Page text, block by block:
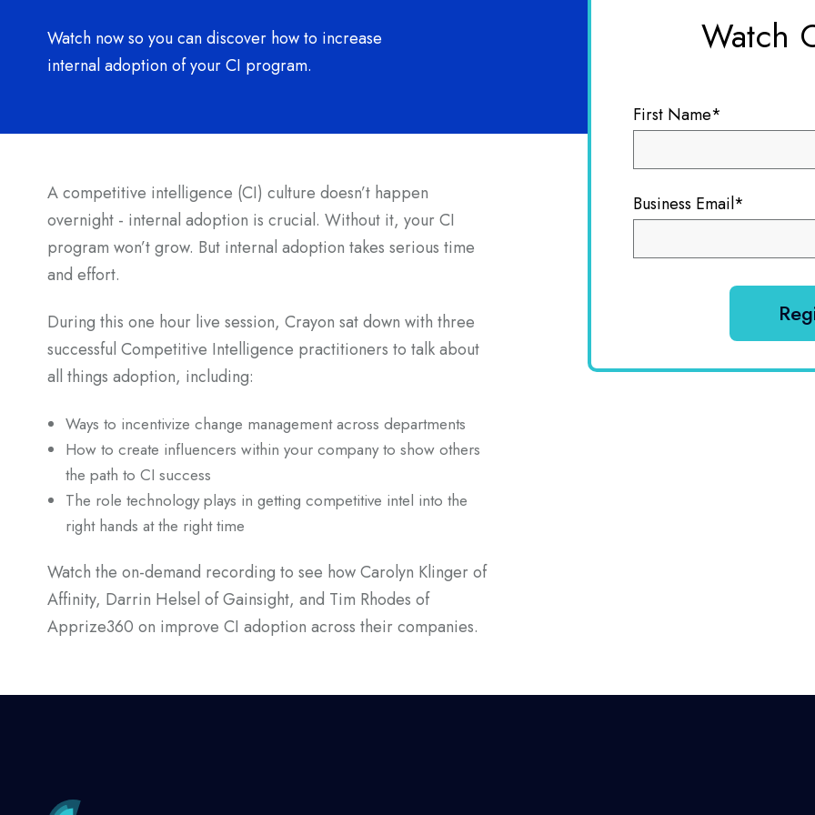
Watch now so you can discover how to increase
internal adoption of your CI program.
A competitive intelligence (CI) culture doesn’t happen
overnight - internal adoption is crucial. Without it, your CI
program won’t grow. But internal adoption takes serious time
and effort.
During this one hour live session, Crayon sat down with three
successful Competitive Intelligence practitioners to talk about
all things adoption, including:
Ways to incentivize change management across departments
How to create influencers within your company to show others
the path to CI success
The role technology plays in getting competitive intel into the
right hands at the right time
Watch the on-demand recording to see how Carolyn Klinger of
Affinity, Darrin Helsel of Gainsight, and Tim Rhodes of
Apprize360 on improve CI adoption across their companies.
Watch
First Name*
Business Email*